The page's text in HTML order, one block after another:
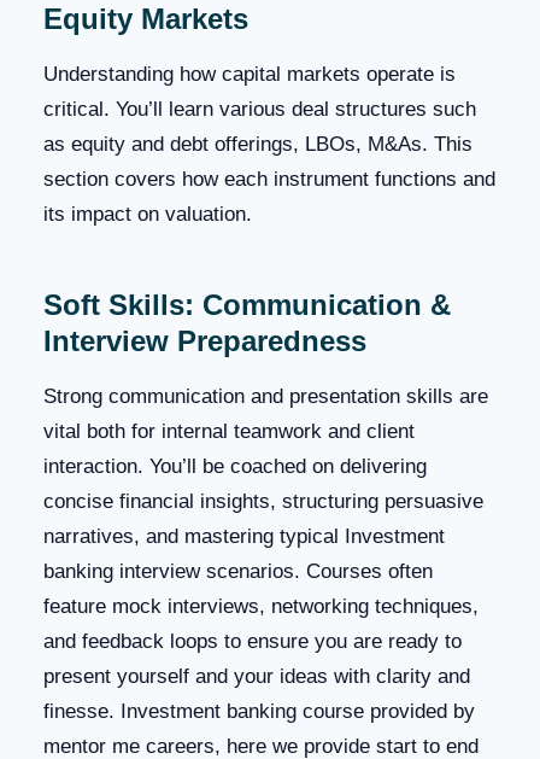
Equity Markets
Understanding how capital markets operate is
critical. You’ll learn various deal structures such
as equity and debt offerings, LBOs, M&As. This
section covers how each instrument functions and
its impact on valuation.
Soft Skills: Communication &
Interview Preparedness
Strong communication and presentation skills are
vital both for internal teamwork and client
interaction. You’ll be coached on delivering
concise financial insights, structuring persuasive
narratives, and mastering typical Investment
banking interview scenarios. Courses often
feature mock interviews, networking techniques,
and feedback loops to ensure you are ready to
present yourself and your ideas with clarity and
finesse. Investment banking course provided by
mentor me careers, here we provide start to end